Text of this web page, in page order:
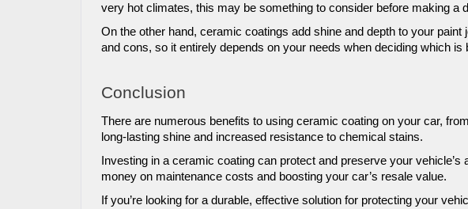
very hot climates, this may be something to consider before making a
On the other hand, ceramic coatings add shine and depth to your
and cons, so it entirely depends on your needs when deciding which is
Conclusion
There are numerous benefits to using ceramic coating on your car,
long-lasting shine and increased resistance to chemical stains.
Investing in a ceramic coating can protect and preserve your
money on maintenance costs and boosting your car’s resale value.
If you’re looking for a durable, effective solution for protecting your